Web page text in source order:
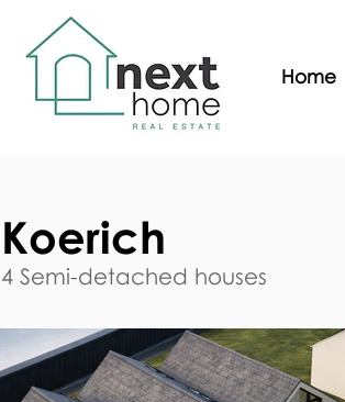
Home
Koerich
4 Semi-detached houses